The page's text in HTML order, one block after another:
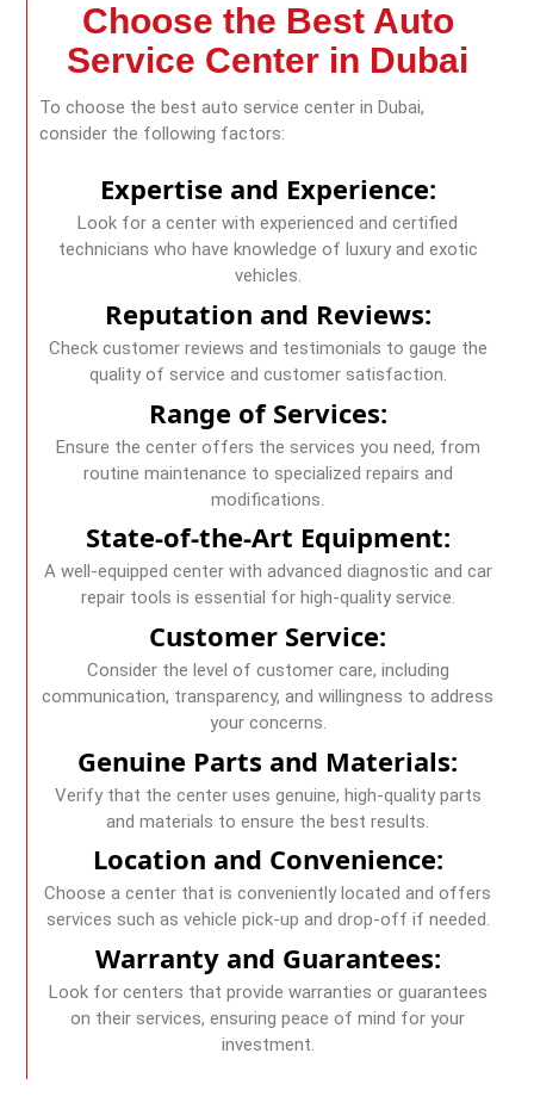
Choose the Best Auto
Service Center in Dubai
To choose the best auto service center in Dubai,
consider the following factors:
Expertise and Experience:
Look for a center with experienced and certified
technicians who have knowledge of luxury and exotic
vehicles.
Reputation and Reviews:
Check customer reviews and testimonials to gauge the
quality of service and customer satisfaction.
Range of Services:
Ensure the center offers the services you need, from
routine maintenance to specialized repairs and
modifications.
State-of-the-Art Equipment:
A well-equipped center with advanced diagnostic and car
repair tools is essential for high-quality service.
Customer Service:
Consider the level of customer care, including
communication, transparency, and willingness to address
your concerns.
Genuine Parts and Materials:
Verify that the center uses genuine, high-quality parts
and materials to ensure the best results.
Location and Convenience:
Choose a center that is conveniently located and offers
services such as vehicle pick-up and drop-off if needed.
Warranty and Guarantees:
Look for centers that provide warranties or guarantees
on their services, ensuring peace of mind for your
investment.